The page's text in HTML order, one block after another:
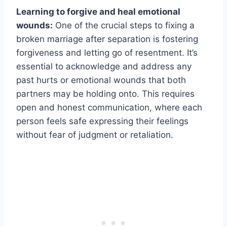
Learning to forgive and heal emotional
wounds: One of the crucial steps to fixing a
broken marriage after separation is fostering
forgiveness and letting go of resentment. It’s
essential to acknowledge and address any
past hurts or emotional wounds that both
partners may be holding onto. This requires
open and honest communication, where each
person feels safe expressing their feelings
without fear of judgment or retaliation.